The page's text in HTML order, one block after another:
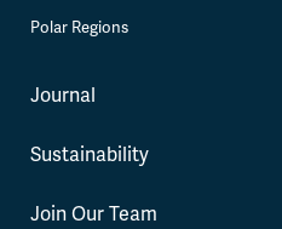
Polar Regions
Journal
Sustainability
Join Our Team